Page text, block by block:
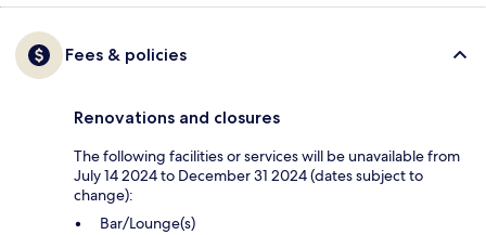
Fees & policies
Renovations and closures
The following facilities or services will be unavailable from
July 14 2024 to December 31 2024 (dates subject to
change):
Bar/Lounge(s)